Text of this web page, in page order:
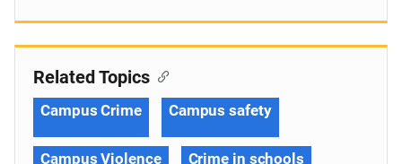
Related Topics
Campus Crime Campus safety
Campus Violence Crime in schools